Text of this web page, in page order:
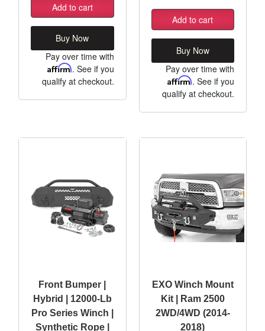
Add to cart
Buy Now
Pay over time with
Affirm. See if you
qualify at checkout.
Add to cart
Buy Now
Pay over time with
Affirm. See if you
qualify at checkout.
Front Bumper |
Hybrid | 12000-Lb
Pro Series Winch |
Synthetic Rope |
EXO Winch Mount
Kit | Ram 2500
2WD/4WD (2014-
2018)